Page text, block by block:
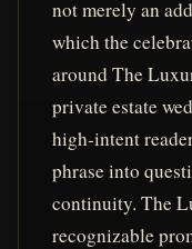
not merely an
which the
around The
private estate
high-intent
phrase into
continuity. The
recognizable